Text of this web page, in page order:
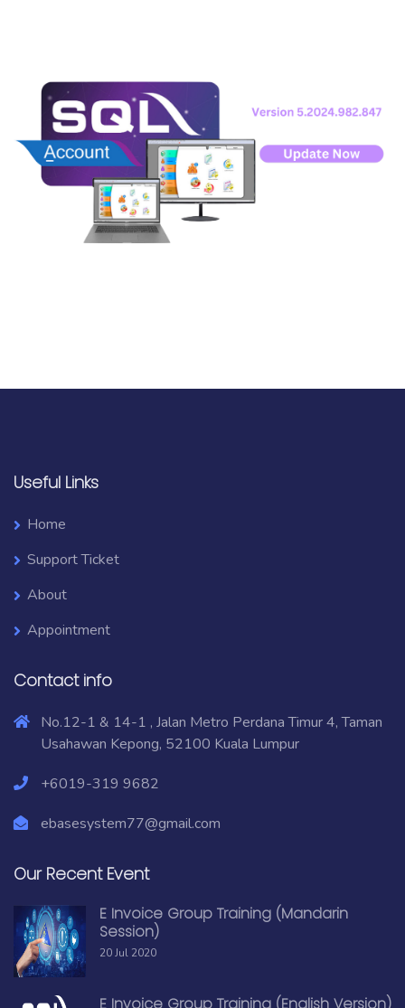
Useful Links
Home
Support Ticket
About
Appointment
Contact info
No.12-1 & 14-1 , Jalan Metro Perdana Timur 4, Taman
Usahawan Kepong, 52100 Kuala Lumpur
+6019-319 9682
ebasesystem77@gmail.com
Our Recent Event
E Invoice Group Training (Mandarin
Session)
20 Jul 2020
E Invoice Group Training (English Version)